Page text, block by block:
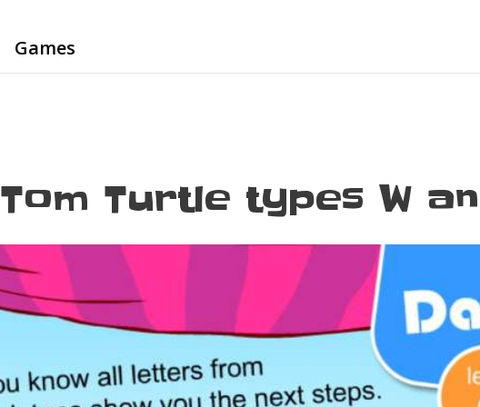
Games
Tom Turtle types W